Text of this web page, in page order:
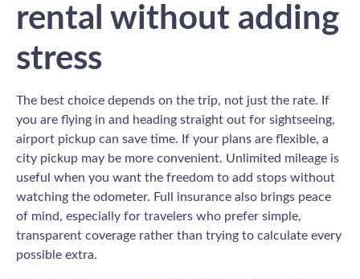
rental without adding
stress
The best choice depends on the trip, not just the rate. If
you are flying in and heading straight out for sightseeing,
airport pickup can save time. If your plans are flexible, a
city pickup may be more convenient. Unlimited mileage is
useful when you want the freedom to add stops without
watching the odometer. Full insurance also brings peace
of mind, especially for travelers who prefer simple,
transparent coverage rather than trying to calculate every
possible extra.